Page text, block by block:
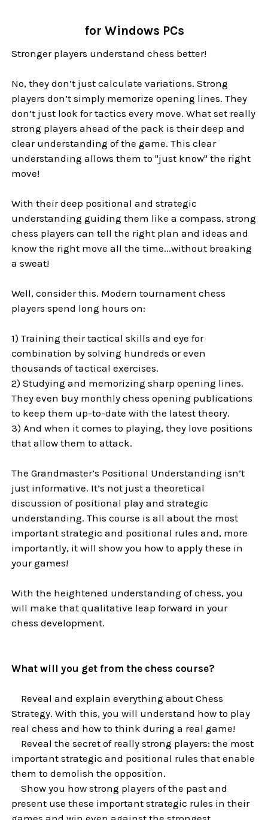
for Windows PCs
Stronger players understand chess better!
No, they don’t just calculate variations. Strong
players don’t simply memorize opening lines. They
don’t just look for tactics every move. What set really
strong players ahead of the pack is their deep and
clear understanding of the game. This clear
understanding allows them to "just know" the right
move!
With their deep positional and strategic
understanding guiding them like a compass, strong
chess players can tell the right plan and ideas and
know the right move all the time...without breaking
a sweat!
Well, consider this. Modern tournament chess
players spend long hours on:
1) Training their tactical skills and eye for
combination by solving hundreds or even
thousands of tactical exercises.
2) Studying and memorizing sharp opening lines.
They even buy monthly chess opening publications
to keep them up-to-date with the latest theory.
3) And when it comes to playing, they love positions
that allow them to attack.
The Grandmaster’s Positional Understanding isn’t
just informative. It’s not just a theoretical
discussion of positional play and strategic
understanding. This course is all about the most
important strategic and positional rules and, more
importantly, it will show you how to apply these in
your games!
With the heightened understanding of chess, you
will make that qualitative leap forward in your
chess development.
What will you get from the chess course?
Reveal and explain everything about Chess
Strategy. With this, you will understand how to play
real chess and how to think during a real game!
Reveal the secret of really strong players: the most
important strategic and positional rules that enable
them to demolish the opposition.
Show you how strong players of the past and
present use these important strategic rules in their